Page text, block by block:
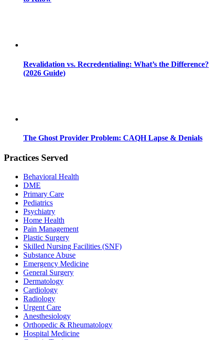
Revalidation vs. Recredentialing: What’s the Difference?
(2026 Guide)
The Ghost Provider Problem: CAQH Lapse & Denials
Practices Served
Behavioral Health
DME
Primary Care
Pediatrics
Psychiatry
Home Health
Pain Management
Plastic Surgery
Skilled Nursing Facilities (SNF)
Substance Abuse
Emergency Medicine
General Surgery
Dermatology
Cardiology
Radiology
Urgent Care
Anesthesiology
Orthopedic & Rheumatology
Hospital Medicine